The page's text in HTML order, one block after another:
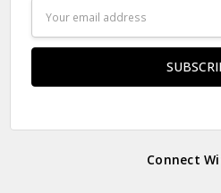
Address
Connect